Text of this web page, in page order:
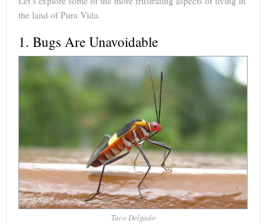
the land of Pura Vida.
1. Bugs Are Unavoidable
Taco Delgado